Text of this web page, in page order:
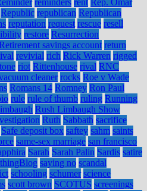
Republic republican Republican
reputation request rescue resell
restore Resurrection
savings account return
revivial rich Rick Warren rigged
riot Rittenhouse rival RNC
cleaner rocks Roe v Wade
Romans 14 Romney Ron Paul
rule rule of thumb ruling Running
Rush Limbaugh Show
Ruth Sabbath sacrifice
Safe deposit box saftey sahm saints
same-sex marriage san francisco
Sarah Sarah Palin Sardis satire
saying no scandal
schooling schumer science
scott brown SCOTUS screenings